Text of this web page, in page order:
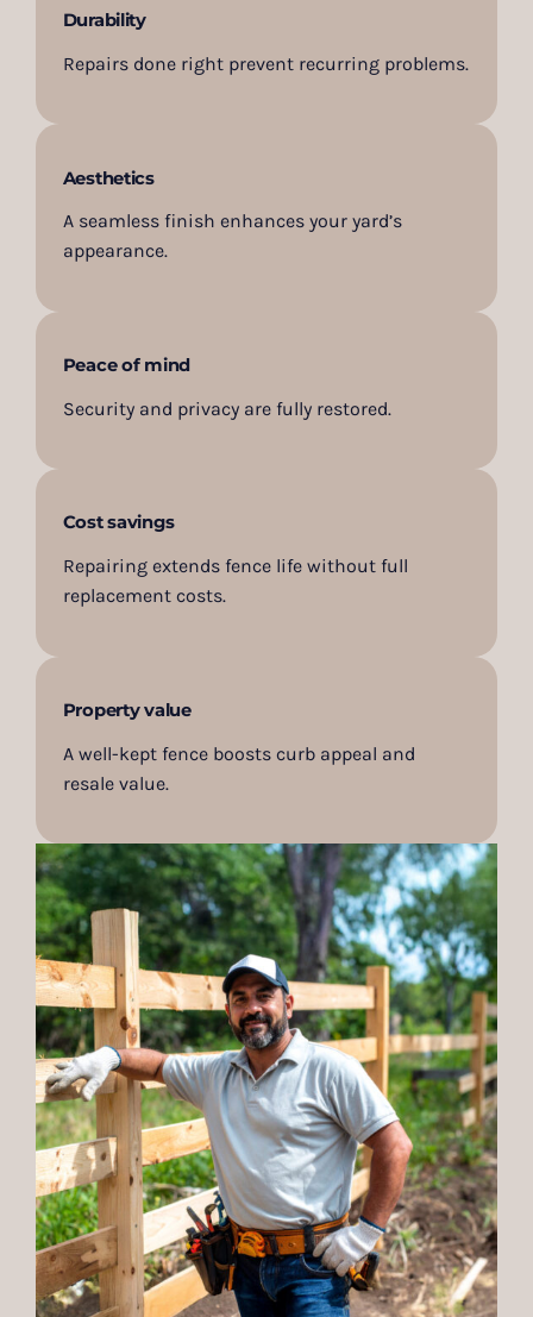
Durability
Repairs done right prevent recurring problems.
Aesthetics
A seamless finish enhances your yard’s
appearance.
Peace of mind
Security and privacy are fully restored.
Cost savings
Repairing extends fence life without full
replacement costs.
Property value
A well-kept fence boosts curb appeal and
resale value.